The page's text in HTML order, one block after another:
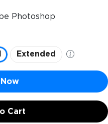
Photoshop
Extended
Cart